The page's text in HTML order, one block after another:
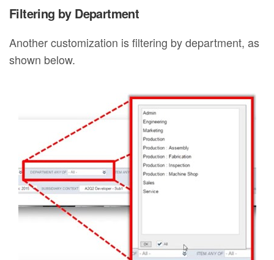
Filtering by Department
Another customization is filtering by department, as
shown below.